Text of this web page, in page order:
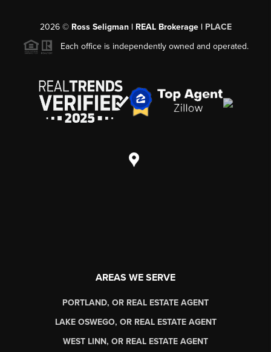
2026© Ross Seligman | REAL Brokerage | PLACE
Each office is independently owned and operated.
AREAS WE SERVE
PORTLAND, OR REAL ESTATE AGENT
LAKE OSWEGO, OR REAL ESTATE AGENT
WEST LINN, OR REAL ESTATE AGENT